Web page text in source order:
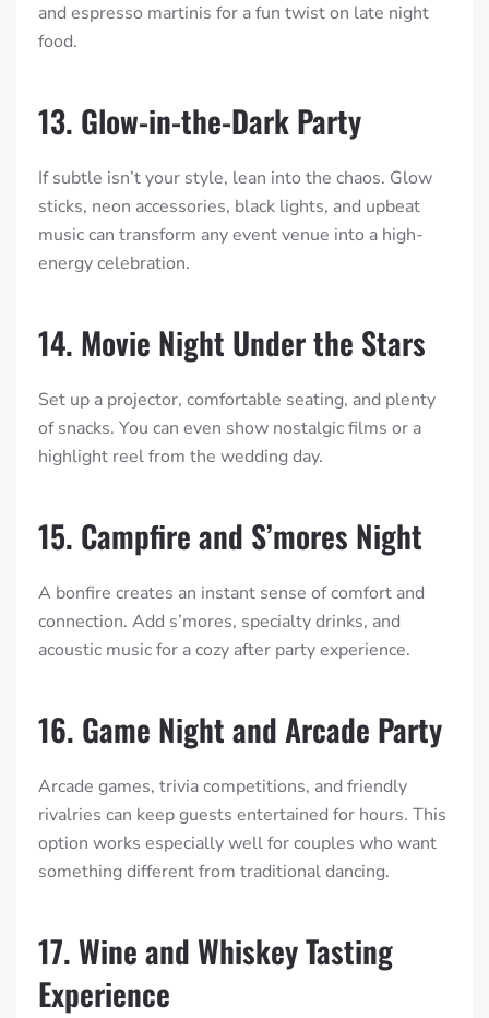
and espresso martinis for a fun twist on late night
food.
13. Glow-in-the-Dark Party
If subtle isn’t your style, lean into the chaos. Glow
sticks, neon accessories, black lights, and upbeat
music can transform any event venue into a high-
energy celebration.
14. Movie Night Under the Stars
Set up a projector, comfortable seating, and plenty
of snacks. You can even show nostalgic films or a
highlight reel from the wedding day.
15. Campfire and S’mores Night
A bonfire creates an instant sense of comfort and
connection. Add s’mores, specialty drinks, and
acoustic music for a cozy after party experience.
16. Game Night and Arcade Party
Arcade games, trivia competitions, and friendly
rivalries can keep guests entertained for hours. This
option works especially well for couples who want
something different from traditional dancing.
17. Wine and Whiskey Tasting
Experience